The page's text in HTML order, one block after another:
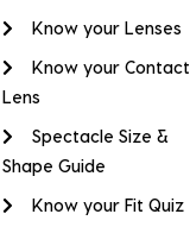
Know your Lenses
Know your Contact
Lens
Spectacle Size &
Shape Guide
Know your Fit Quiz